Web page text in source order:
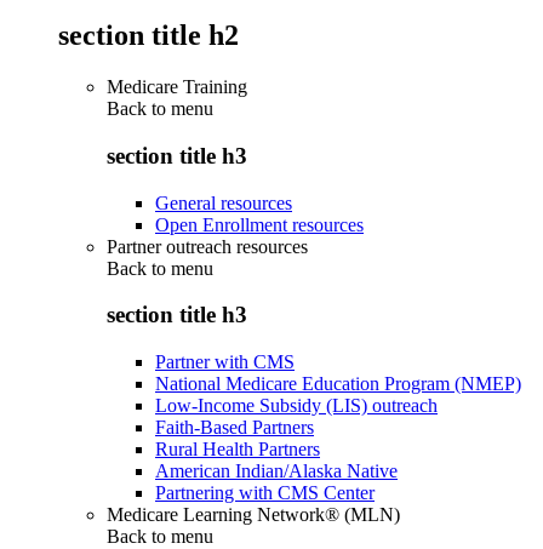
section title h2
Medicare Training
Back to menu
section title h3
General resources
Open Enrollment resources
Partner outreach resources
Back to menu
section title h3
Partner with CMS
National Medicare Education Program (NMEP)
Low-Income Subsidy (LIS) outreach
Faith-Based Partners
Rural Health Partners
American Indian/Alaska Native
Partnering with CMS Center
Medicare Learning Network® (MLN)
Back to menu